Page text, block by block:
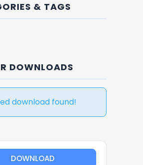
& TAGS
DOWNLOADS
download found!
DOWNLOAD